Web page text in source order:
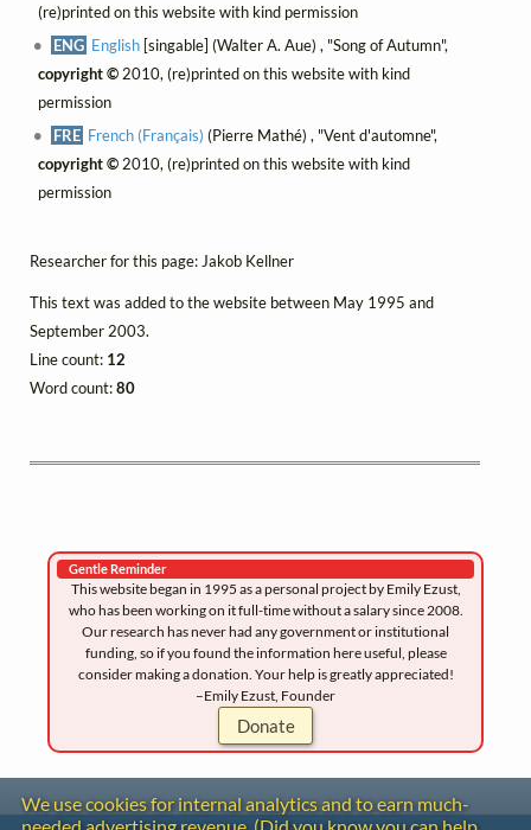
(re)printed on this website with kind permission
ENG English [singable] (Walter A. Aue) , "Song of Autumn",
copyright ©2010, (re)printed on this website with kind
permission
FRE French (Français) (Pierre Mathé) , "Vent d'automne",
copyright ©2010, (re)printed on this website with kind
permission
Researcher for this page: Jakob Kellner
This text was added to the website between May 1995 and
September 2003.
Line count: 12
Word count:80
Gentle Reminder
This website began in 1995 as a personal project by Emily Ezust,
who has been working on it full-time without a salary since 2008.
Our research has never had any government or institutional
funding, so if you found the information here useful, please
consider making a donation. Your help is greatly appreciated!
–Emily Ezust, Founder
Donate
We use cookies for internal analytics and to earn much-